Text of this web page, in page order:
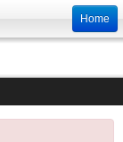
Home